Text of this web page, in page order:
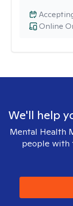
Online
We'll help
Mental Health
people with